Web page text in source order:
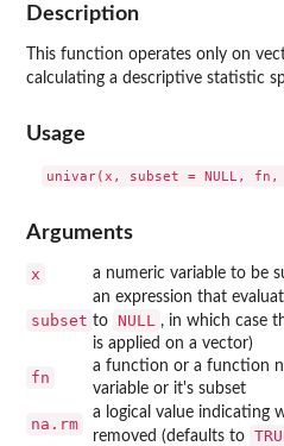
Description
This function operates only on
calculating a descriptive statistic
Usage
Arguments
x a numeric variable to be
subset
an expression that
to NULL , in which case
is applied on a vector)
fn
a function or a function
variable or it's subset
na.rm
a logical value indicating
removed (defaults to